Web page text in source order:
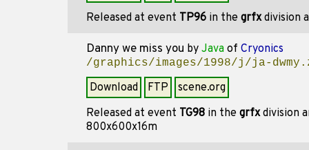
Released at event TP96 in the grfxdivision
Danny we miss you by Java of Cryonics
/graphics/images/1998/j/ja-
Download FTP
scene.org
Released at event TG98 in the grfxdivision
800x600x16m